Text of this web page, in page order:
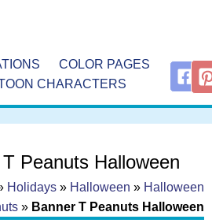
COLOR PAGES
CHARACTERS
Peanuts Halloween
Holidays » Halloween » Halloween
» Banner T Peanuts Halloween